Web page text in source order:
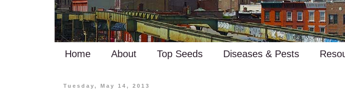
Home About Top Seeds Diseases & Pests
Tuesday, May 14, 2013